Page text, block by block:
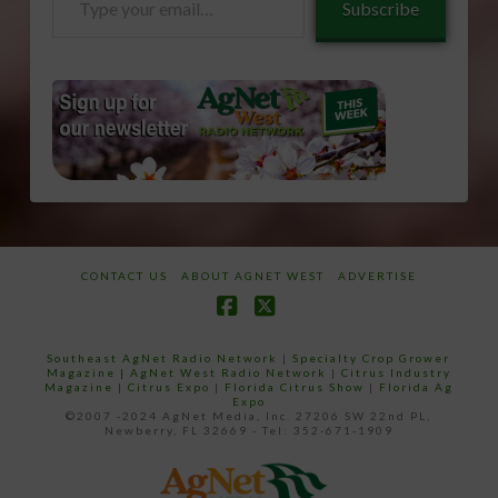
Subscribe
CONTACT US ABOUT AGNET WEST ADVERTISE
Southeast AgNet Radio Network |Specialty Crop Grower
Magazine | AgNet West Radio Network | Citrus Industry
Magazine | Citrus Expo | Florida Citrus Show | Florida Ag
Expo
©2007 -2024 AgNet Media, Inc. 27206 SW 22nd PL,
Newberry, FL 32669 - Tel: 352-671-1909